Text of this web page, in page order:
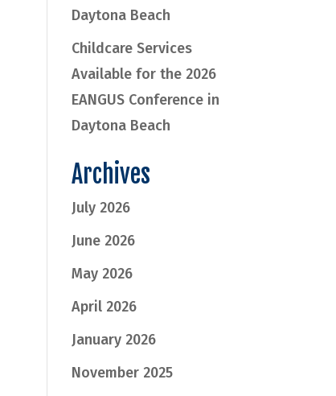
Daytona Beach
Childcare Services
Available for the 2026
EANGUS Conference in
Daytona Beach
Archives
July 2026
June 2026
May 2026
April 2026
January 2026
November 2025